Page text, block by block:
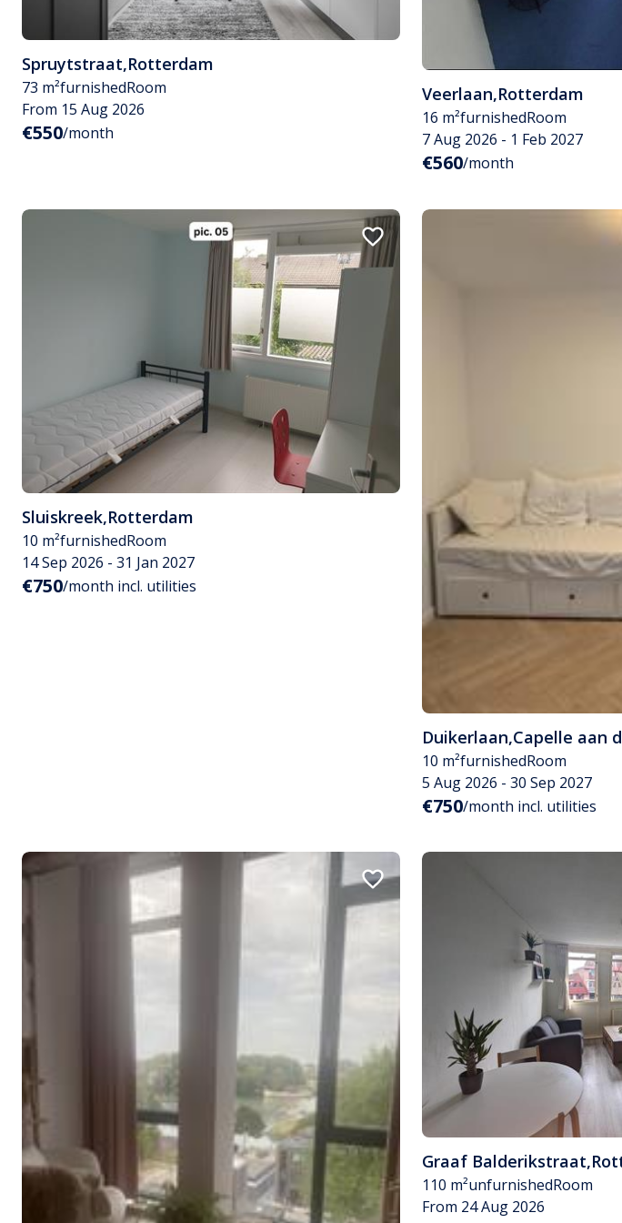
Spruytstraat,Rotterdam
73 m²furnishedRoom
From 15 Aug 2026
€550/month
Veerlaan,Rotterdam
16 m²furnishedRoom
7 Aug 2026 - 1 Feb 2027
€560/month
Sluiskreek,Rotterdam
10 m²furnishedRoom
14 Sep 2026 - 31 Jan 2027
€750/month incl. utilities
Duikerlaan,Capelle aan
10 m²furnishedRoom
5 Aug 2026 - 30 Sep 2027
€750/month incl. utilities
Graaf Balderikstraat,
110 m²unfurnishedRoom
From 24 Aug 2026